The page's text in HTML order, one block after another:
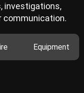
investigations,
communication.
Equipment